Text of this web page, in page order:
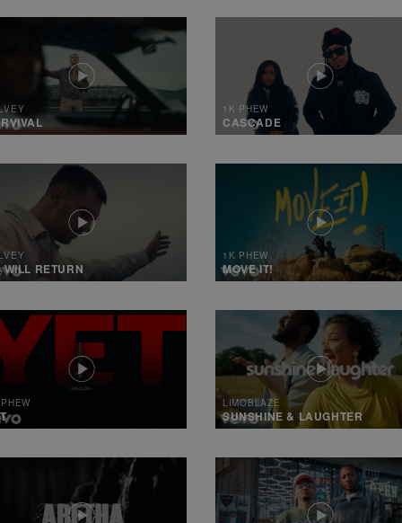
1K PHEW
CASCADE
WILL RETURN
1K PHEW
MOVE IT!
LIMOBLAZE
SUNSHINE & LAUGHTER